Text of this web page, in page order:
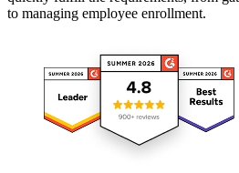
to managing employee enrollment.